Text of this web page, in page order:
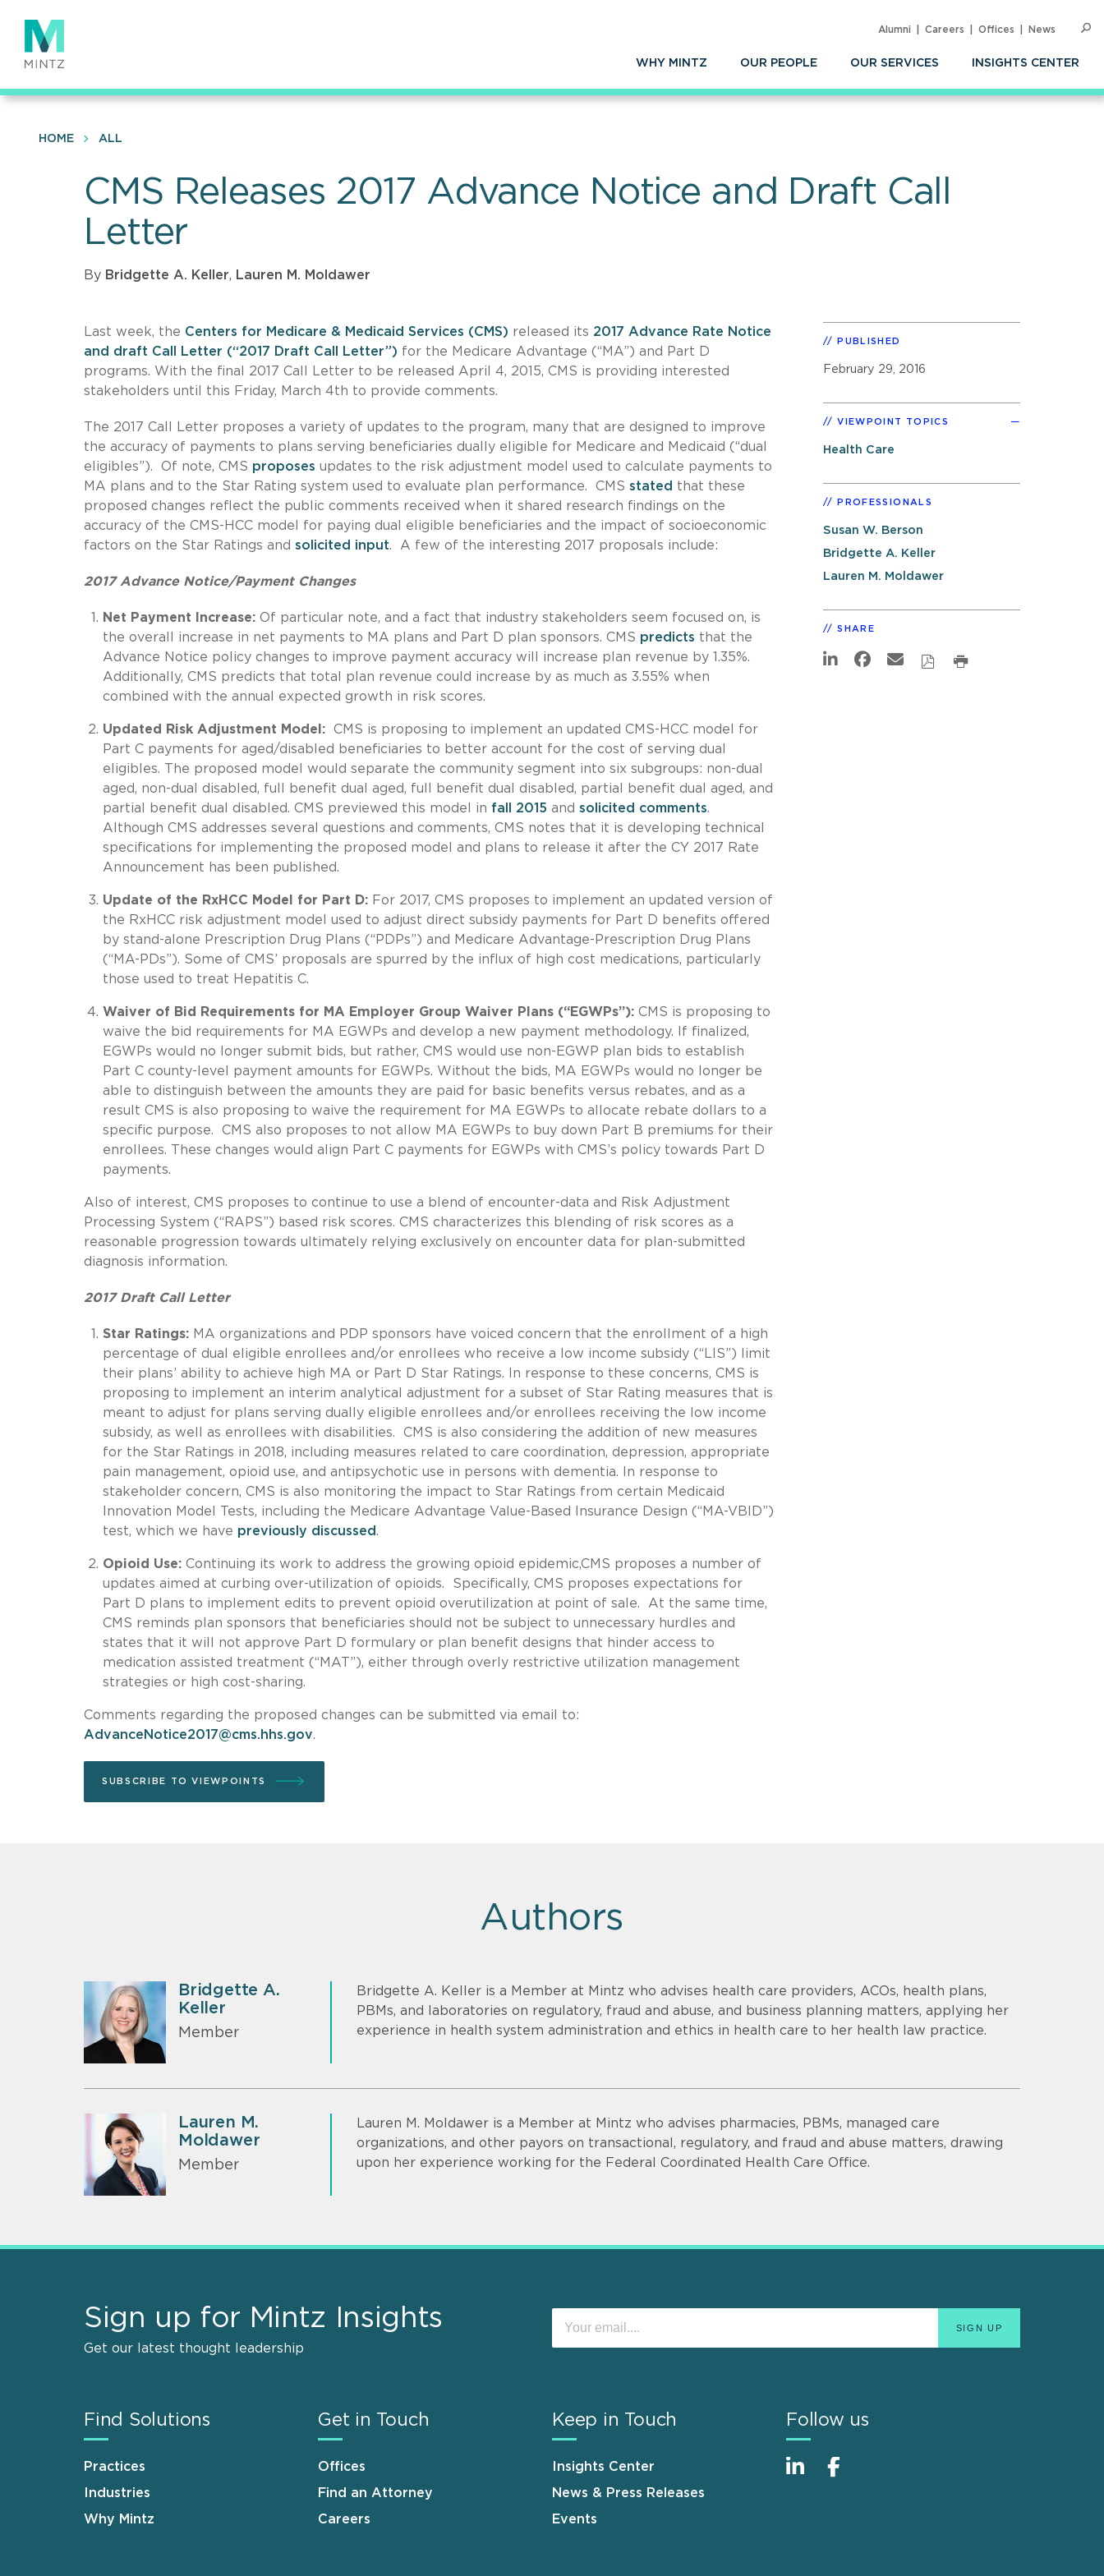
main
content
WHY MINTZ OUR PEOPLE OUR SERVICES INSIGHTS CENTER
Alumni Careers Offices News
HOME ALL
CMS Releases 2017 Advance Notice and Draft Call
Letter
By Bridgette A. Keller, Lauren M. Moldawer
Last week, the Centers for Medicare & Medicaid Services (CMS) released its 2017 Advance Rate Notice
and draft Call Letter (“2017 Draft Call Letter”) for the Medicare Advantage (“MA”) and Part D
programs. With the final 2017 Call Letter to be released April 4, 2015, CMS is providing interested
stakeholders until this Friday, March 4th to provide comments.
The 2017 Call Letter proposes a variety of updates to the program, many that are designed to improve
the accuracy of payments to plans serving beneficiaries dually eligible for Medicare and Medicaid (“dual
eligibles”). Of note, CMS proposes updates to the risk adjustment model used to calculate payments to
MA plans and to the Star Rating system used to evaluate plan performance. CMS stated that these
proposed changes reflect the public comments received when it shared research findings on the
accuracy of the CMS-HCC model for paying dual eligible beneficiaries and the impact of socioeconomic
factors on the Star Ratings and solicited input. A few of the interesting 2017 proposals include:
2017 Advance Notice/Payment Changes
Net Payment Increase:Of particular note, and a fact that industry stakeholders seem focused on, is
the overall increase in net payments to MA plans and Part D plan sponsors. CMS predicts that the
Advance Notice policy changes to improve payment accuracy will increase plan revenue by 1.35%.
Additionally, CMS predicts that total plan revenue could increase by as much as 3.55% when
combined with the annual expected growth in risk scores.
Updated Risk Adjustment Model:
CMS is proposing to implement an updated CMS-HCC model for
Part C payments for aged/disabled beneficiaries to better account for the cost of serving dual
eligibles. The proposed model would separate the community segment into six subgroups: non-dual
aged, non-dual disabled, full benefit dual aged, full benefit dual disabled, partial benefit dual aged, and
partial benefit dual disabled. CMS previewed this model in fall 2015 and solicited comments.
Although CMS addresses several questions and comments, CMS notes that it is developing technical
specifications for implementing the proposed model and plans to release it after the CY 2017 Rate
Announcement has been published.
Update of the RxHCC Model for Part D:For 2017, CMS proposes to implement an updated version of
the RxHCC risk adjustment model used to adjust direct subsidy payments for Part D benefits offered
by stand-alone Prescription Drug Plans (“PDPs”) and Medicare Advantage-Prescription Drug Plans
(“MA-PDs”). Some of CMS’ proposals are spurred by the influx of high cost medications, particularly
those used to treat Hepatitis C.
Waiver of Bid Requirements for MA Employer Group Waiver Plans (“EGWPs”):CMS is proposing to
waive the bid requirements for MA EGWPs and develop a new payment methodology. If finalized,
EGWPs would no longer submit bids, but rather, CMS would use non-EGWP plan bids to establish
Part C county-level payment amounts for EGWPs. Without the bids, MA EGWPs would no longer be
able to distinguish between the amounts they are paid for basic benefits versus rebates, and as a
result CMS is also proposing to waive the requirement for MA EGWPs to allocate rebate dollars to a
specific purpose. CMS also proposes to not allow MA EGWPs to buy down Part B premiums for their
enrollees. These changes would align Part C payments for EGWPs with CMS’s policy towards Part D
payments.
Also of interest, CMS proposes to continue to use a blend of encounter-data and Risk Adjustment
Processing System (“RAPS”) based risk scores. CMS characterizes this blending of risk scores as a
reasonable progression towards ultimately relying exclusively on encounter data for plan-submitted
diagnosis information.
2017 Draft Call Letter
Star Ratings:MA organizations and PDP sponsors have voiced concern that the enrollment of a high
percentage of dual eligible enrollees and/or enrollees who receive a low income subsidy (“LIS”) limit
their plans’ ability to achieve high MA or Part D Star Ratings. In response to these concerns, CMS is
proposing to implement an interim analytical adjustment for a subset of Star Rating measures that is
meant to adjust for plans serving dually eligible enrollees and/or enrollees receiving the low income
subsidy, as well as enrollees with disabilities. CMS is also considering the addition of new measures
for the Star Ratings in 2018, including measures related to care coordination, depression, appropriate
pain management, opioid use, and antipsychotic use in persons with dementia. In response to
stakeholder concern, CMS is also monitoring the impact to Star Ratings from certain Medicaid
Innovation Model Tests, including the Medicare Advantage Value-Based Insurance Design (“MA-VBID”)
test, which we have previously discussed.
Opioid Use:Continuing its work to address the growing opioid epidemic,CMS proposes a number of
updates aimed at curbing over-utilization of opioids. Specifically, CMS proposes expectations for
Part D plans to implement edits to prevent opioid overutilization at point of sale. At the same time,
CMS reminds plan sponsors that beneficiaries should not be subject to unnecessary hurdles and
states that it will not approve Part D formulary or plan benefit designs that hinder access to
medication assisted treatment (“MAT”), either through overly restrictive utilization management
strategies or high cost-sharing.
Comments regarding the proposed changes can be submitted via email to:
AdvanceNotice2017@cms.hhs.gov.
SUBSCRIBE TO VIEWPOINTS
PUBLISHED
February 29, 2016
VIEWPOINT TOPICS
Health Care
PROFESSIONALS
Susan W. Berson
Bridgette A. Keller
Lauren M. Moldawer
SHARE
Authors
Bridgette A.
Keller
Member
Bridgette A. Keller is a Member at Mintz who advises health care providers, ACOs, health plans,
PBMs, and laboratories on regulatory, fraud and abuse, and business planning matters, applying her
experience in health system administration and ethics in health care to her health law practice.
Lauren M.
Moldawer
Member
Lauren M. Moldawer is a Member at Mintz who advises pharmacies, PBMs, managed care
organizations, and other payors on transactional, regulatory, and fraud and abuse matters, drawing
upon her experience working for the Federal Coordinated Health Care Office.
Sign up for Mintz Insights
Get our latest thought leadership
Find Solutions
Practices
Industries
Why Mintz
Get in Touch
Offices
Find an Attorney
Careers
Keep in Touch
Insights Center
News & Press Releases
Events
Follow us